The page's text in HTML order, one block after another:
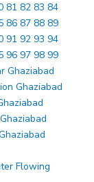
81 82 83 84
86 87 88 89
91 92 93 94
96 97 98 99
Ghaziabad
Ghaziabad
Flowing